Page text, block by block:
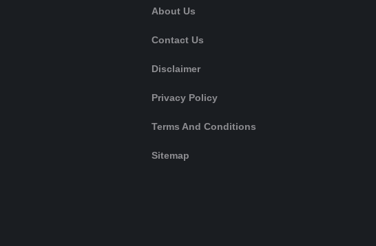
About Us
Contact Us
Disclaimer
Privacy Policy
Terms And Conditions
Sitemap